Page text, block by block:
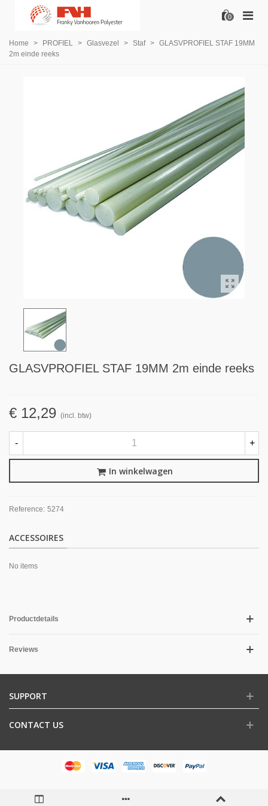
0
Home > PROFIEL > Glasvezel > Staf > GLASVPROFIEL STAF 19MM
2m einde reeks
GLASVPROFIEL STAF 19MM 2m einde reeks
€ 12,29 (incl. btw)
- +
In winkelwagen
Reference: 5274
ACCESSOIRES
No items
Productdetails
Reviews
SUPPORT
CONTACT US